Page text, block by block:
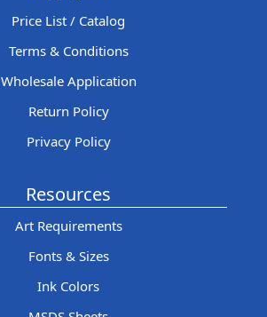
Price List / Catalog
Terms & Conditions
Wholesale Application
Return Policy
Privacy Policy
Resources
Art Requirements
Fonts & Sizes
Ink Colors